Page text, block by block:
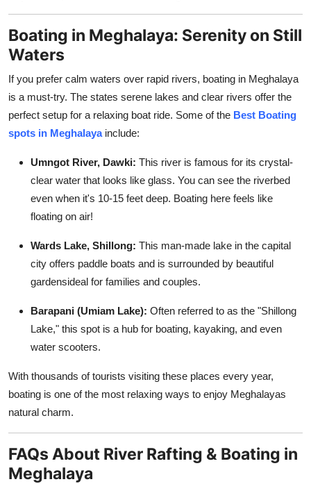
Boating in Meghalaya: Serenity on Still
Waters
If you prefer calm waters over rapid rivers, boating in Meghalaya
is a must-try. The states serene lakes and clear rivers offer the
perfect setup for a relaxing boat ride. Some of the Best Boating
spots in Meghalayainclude:
Umngot River, Dawki: This river is famous for its crystal-
clear water that looks like glass. You can see the riverbed
even when it's 10-15 feet deep. Boating here feels like
floating on air!
Wards Lake, Shillong: This man-made lake in the capital
city offers paddle boats and is surrounded by beautiful
gardensideal for families and couples.
Barapani (Umiam Lake): Often referred to as the "Shillong
Lake," this spot is a hub for boating, kayaking, and even
water scooters.
With thousands of tourists visiting these places every year,
boating is one of the most relaxing ways to enjoy Meghalayas
natural charm.
FAQs About River Rafting & Boating in
Meghalaya